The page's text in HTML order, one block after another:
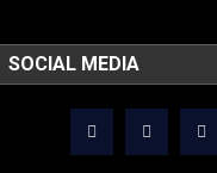
SOCIAL MEDIA